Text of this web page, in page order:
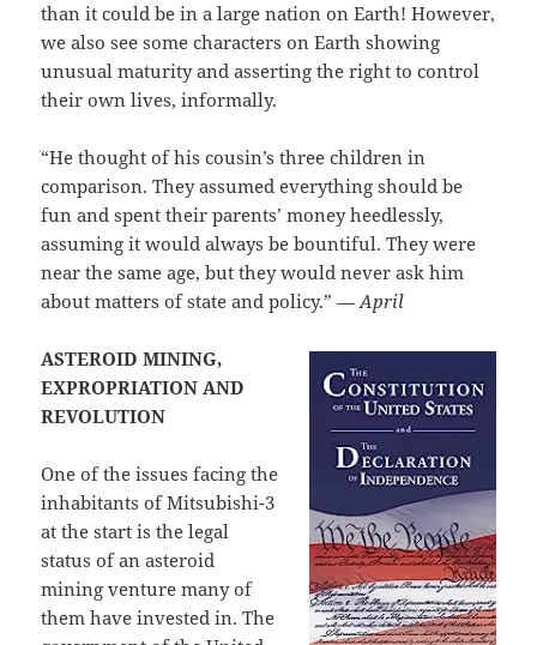
than it could be in a large nation on Earth! However,
we also see some characters on Earth showing
unusual maturity and asserting the right to control
their own lives, informally.
“He thought of his cousin’s three children in
comparison. They assumed everything should be
fun and spent their parents’ money heedlessly,
assuming it would always be bountiful. They were
near the same age, but they would never ask him
about matters of state and policy.” —April
ASTEROID MINING,
EXPROPRIATION AND
REVOLUTION
One of the issues facing the
inhabitants of Mitsubishi-3
at the start is the legal
status of an asteroid
mining venture many of
them have invested in. The